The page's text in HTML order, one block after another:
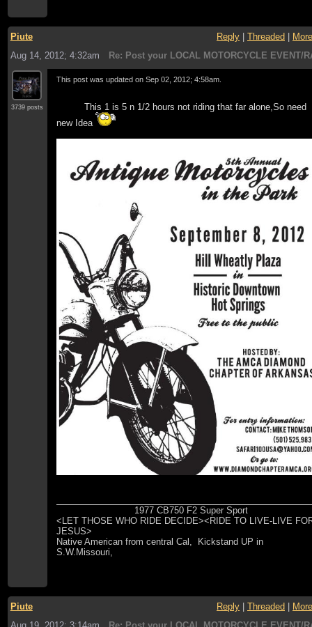
Piute Reply Threaded
More
Aug 14, 2012; 4:32am
Re: Post your LOCAL MOTORCYCLE EVENT/
3739 posts
This post was updated onSep 02, 2012; 4:58am
This 1 is 5 n 1/2 hours not riding that far alone,So need
new Idea
1977 CB750 F2 Super Sport
<LET THOSE WHO RIDE DECIDE><RIDE TO LIVE-LIVE
JESUS>
Native American from central Cal, Kickstand UP in
S.W.Missouri,
Piute Reply Threaded
More